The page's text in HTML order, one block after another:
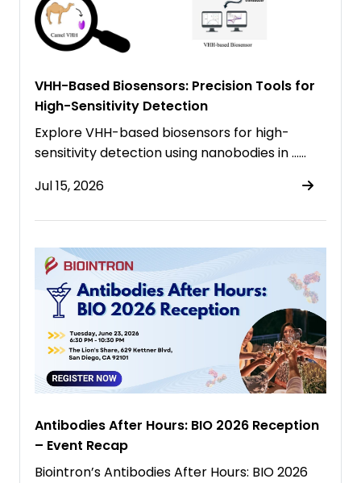
VHH-Based Biosensors: Precision Tools for
High-Sensitivity Detection
Explore VHH-based biosensors for high-
sensitivity detection using nanobodies in ……
Jul 15, 2026
Antibodies After Hours: BIO 2026 Reception
– Event Recap
Biointron’s Antibodies After Hours: BIO 2026